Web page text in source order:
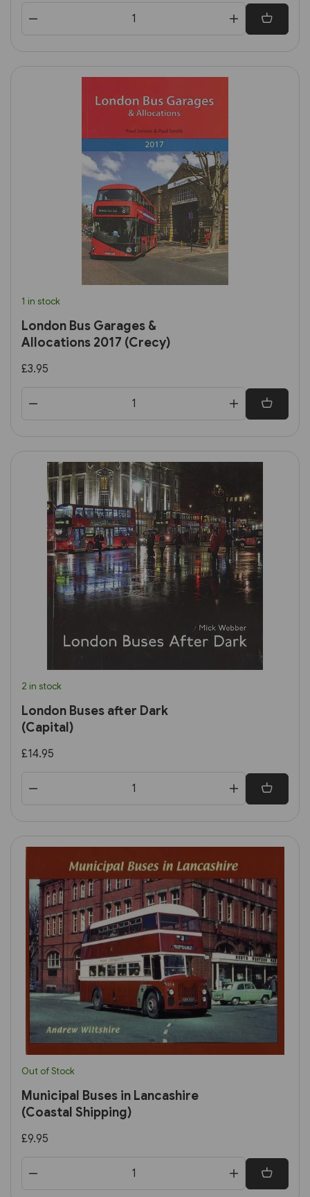
1 in stock
London Bus Garages &
Allocations 2017 (Crecy)
£3.95
2 in stock
London Buses after Dark
(Capital)
£14.95
Out of Stock
Municipal Buses in Lancashire
(Coastal Shipping)
£9.95